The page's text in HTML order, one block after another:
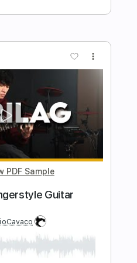
Guitar Pro
Percussion
Fingerstyle Tablature
Delivery
$9.99
Add to Cart
Buy Now